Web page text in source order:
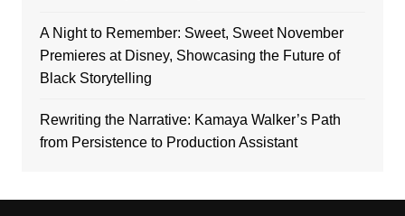
A Night to Remember: Sweet, Sweet November
Premieres at Disney, Showcasing the Future of
Black Storytelling
Rewriting the Narrative: Kamaya Walker’s Path
from Persistence to Production Assistant